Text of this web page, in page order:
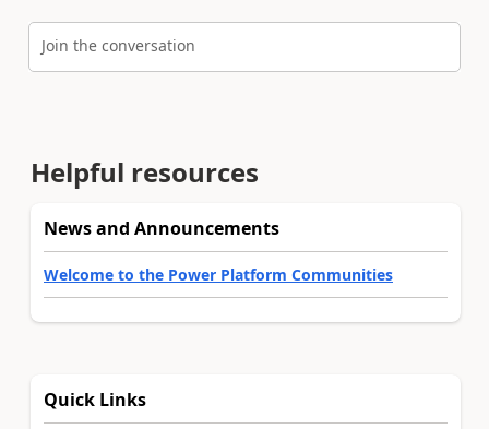
Join the conversation
Helpful resources
News and Announcements
Welcome to the Power Platform Communities
Quick Links